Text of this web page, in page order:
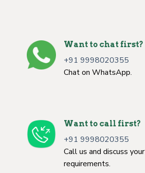
Want to chat first?
+91 9998020355
Chat on WhatsApp.
Want to call first?
+91 9998020355
Call us and discuss your
requirements.